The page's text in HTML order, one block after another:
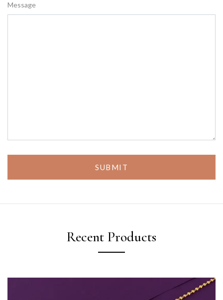
Message
SUBMIT
Recent Products